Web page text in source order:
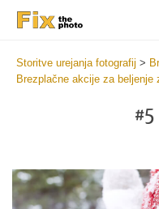
Storitve urejanja fotografij >
Brezplačne akcije za beljenje
#5